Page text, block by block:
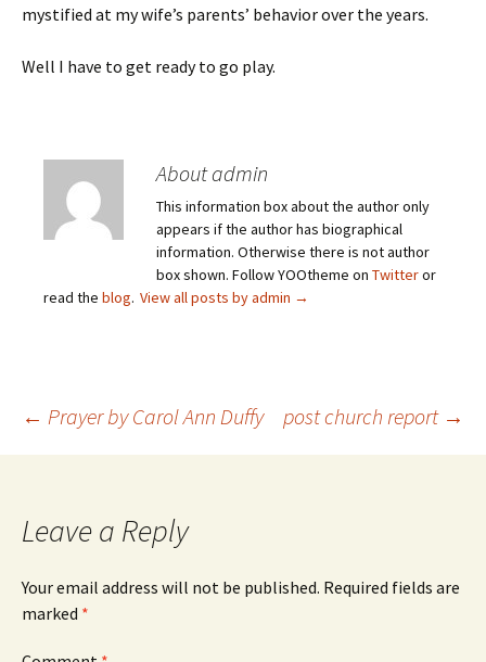
mystified at my wife’s parents’ behavior over the years.
Well I have to get ready to go play.
About admin
This information box about the author only
appears if the author has biographical
information. Otherwise there is not author
box shown. Follow YOOtheme on Twitteror
read the blog. View all posts by admin →
Post
← Prayer by Carol Ann Duffy post church report →
Leave a Reply
Your email address will not be published. Required fields are
marked *